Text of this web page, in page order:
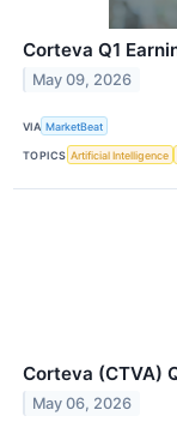
Corteva Q1
May 09, 2026
VIA MarketBeat
TOPICS Artificial Intelligence
Corteva (CTVA)
May 06, 2026